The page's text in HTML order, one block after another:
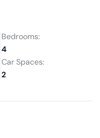
Bedrooms:
4
Car Spaces:
2